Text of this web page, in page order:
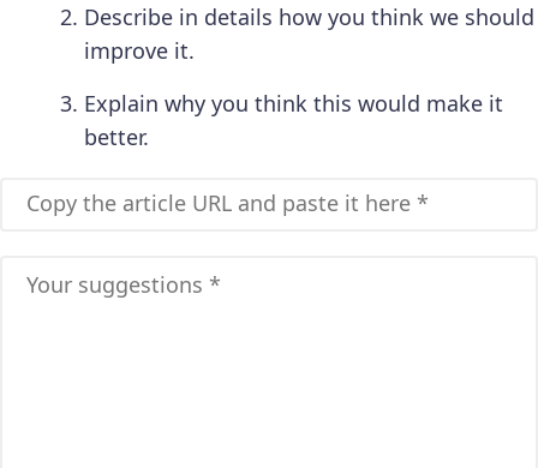
Describe in details how you think we should
improve it.
Explain why you think this would make it
better.